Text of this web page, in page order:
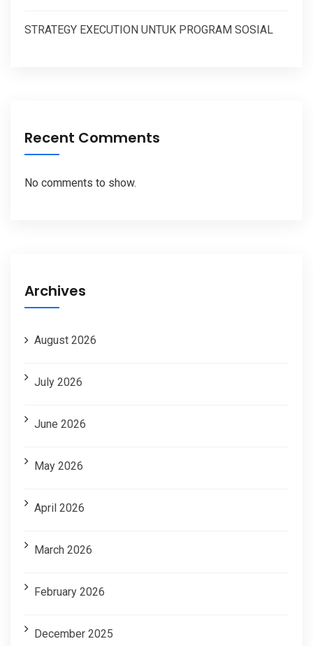
STRATEGY EXECUTION UNTUK PROGRAM SOSIAL
Recent Comments
No comments to show.
Archives
August 2026
July 2026
June 2026
May 2026
April 2026
March 2026
February 2026
December 2025